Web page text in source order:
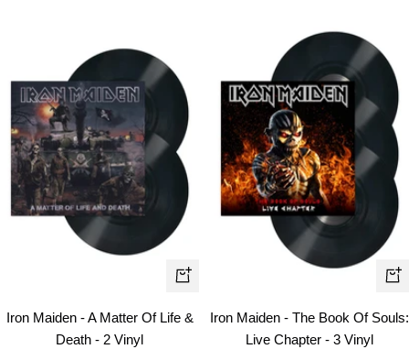
+
Iron Maiden - A Matter Of Life &
Death - 2 Vinyl
+
Iron Maiden - The Book Of Souls:
Live Chapter - 3 Vinyl